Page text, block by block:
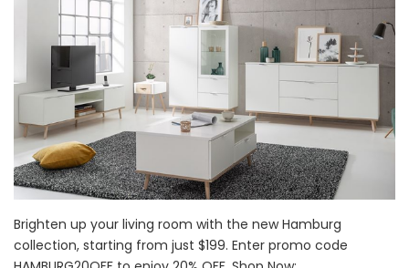
Brighten up your living room with the new Hamburg
collection, starting from just $199. Enter promo code